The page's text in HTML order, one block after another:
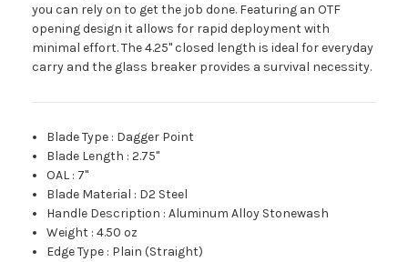
you can rely on to get the job done. Featuring an OTF
opening design it allows for rapid deployment with
minimal effort. The 4.25" closed length is ideal for everyday
carry and the glass breaker provides a survival necessity.
Blade Type : Dagger Point
Blade Length :2.75"
OAL : 7"
Blade Material : D2 Steel
Handle Description :Aluminum Alloy Stonewash
Weight :4.50 oz
Edge Type : Plain (Straight)